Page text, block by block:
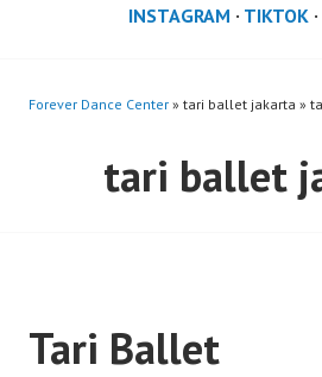
INSTAGRAM · TIKTOK·
Forever Dance Center » tari ballet jakarta »
tari ballet
Tari Ballet